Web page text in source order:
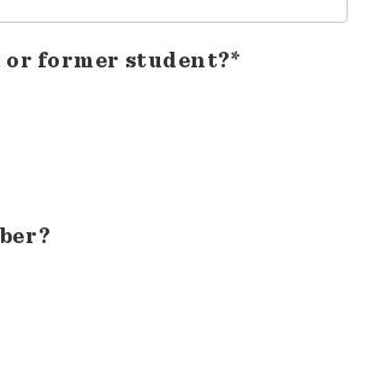
or former student?*